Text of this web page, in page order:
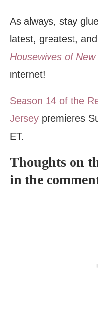
As always, stay
latest, greatest, and
Housewives of New
internet!
Season 14 of the
Jersey premieres
ET.
Thoughts on
in the